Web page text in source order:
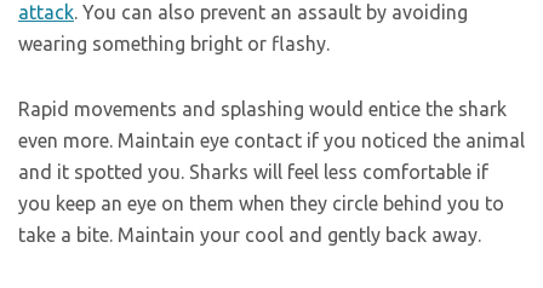
attack. You can also prevent an assault by avoiding
wearing something bright or flashy.
Rapid movements and splashing would entice the shark
even more. Maintain eye contact if you noticed the animal
and it spotted you. Sharks will feel less comfortable if
you keep an eye on them when they circle behind you to
take a bite. Maintain your cool and gently back away.